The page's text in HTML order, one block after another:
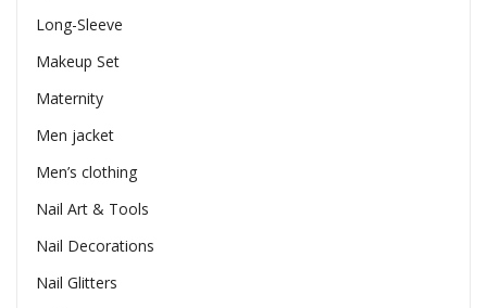
Long-Sleeve
Makeup Set
Maternity
Men jacket
Men’s clothing
Nail Art & Tools
Nail Decorations
Nail Glitters